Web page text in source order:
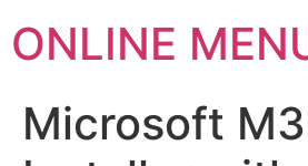
ONLINE
Microsoft